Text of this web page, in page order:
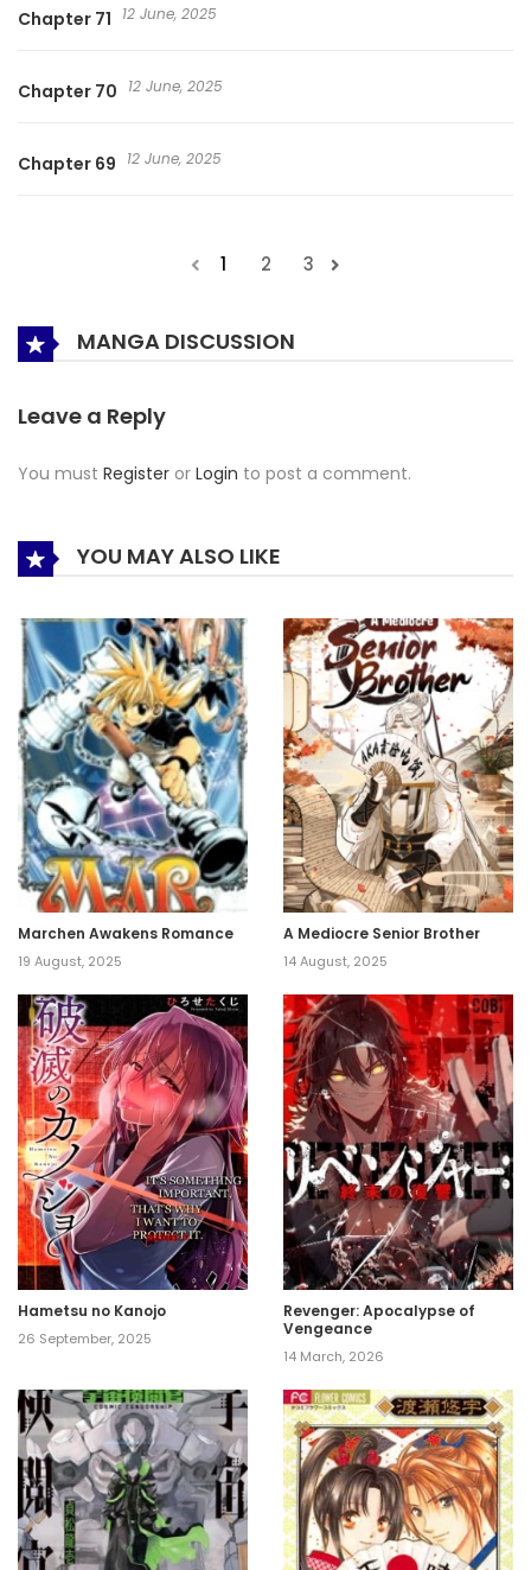
Chapter 71 12 June, 2025
Chapter 70 12 June, 2025
Chapter 69 12 June, 2025
1 2 3
MANGA DISCUSSION
Leave a Reply
You must Register or Login to post a comment.
YOU MAY ALSO LIKE
Marchen Awakens Romance
19 August, 2025
A Mediocre Senior Brother
14 August, 2025
Hametsu no Kanojo
26 September, 2025
Revenger: Apocalypse of
Vengeance
14 March, 2026